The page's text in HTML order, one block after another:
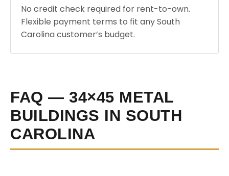
No credit check required for rent-to-own.
Flexible payment terms to fit any South
Carolina customer’s budget.
FAQ — 34×45 METAL
BUILDINGS IN SOUTH
CAROLINA